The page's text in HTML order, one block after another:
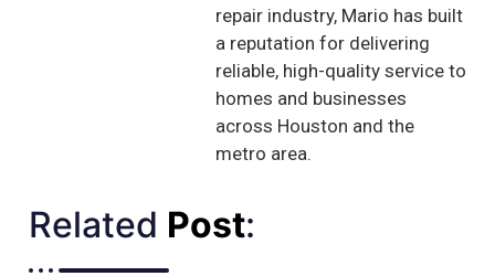
repair industry, Mario has built
a reputation for delivering
reliable, high-quality service to
homes and businesses
across Houston and the
metro area.
Related Post:​